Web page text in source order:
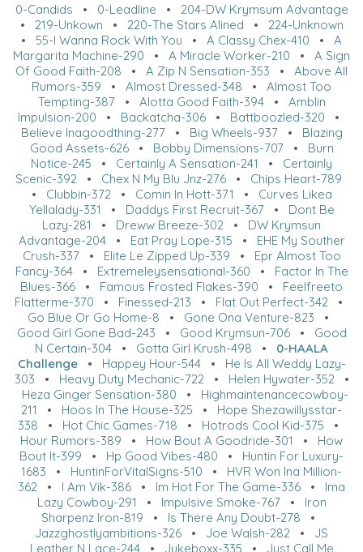
0-Candids • 0-Leadline • 204-DW Krymsum Advantage
• 219-Unkown • 220-The Stars Alined • 224-Unknown
• 55-I Wanna Rock With You • A Classy Chex-410 • A
Margarita Machine-290 • A Miracle Worker-210 • A Sign
Of Good Faith-208 • A Zip N Sensation-353 • Above All
Rumors-359 • Almost Dressed-348 • Almost Too
Tempting-387• Alotta Good Faith-394• Amblin
Impulsion-200 • Backatcha-306• Battboozled-320 •
Believe Inagoodthing-277• Big Wheels-937• Blazing
Good Assets-626• Bobby Dimensions-707• Burn
Notice-245 • Certainly A Sensation-241 • Certainly
Scenic-392 • Chex N My Blu Jnz-276• Chips Heart-789
• Clubbin-372 • Comin In Hott-371 • Curves Likea
Yellalady-331 • Daddys First Recruit-367• Dont Be
Lazy-281
• Dreww Breeze-302 • DW Krymsun
Advantage-204• Eat Pray Lope-315 • EHE My Souther
Crush-337• Elite Le Zipped Up-339 • Epr Almost Too
Fancy-364• Extremeleysensational-360 • Factor In The
Blues-366 • Famous Frosted Flakes-390 • Feelfreeto
Flatterme-370 • Finessed-213 • Flat Out Perfect-342 •
Go Blue Or Go Home-8 • Gone Ona Venture-823 •
Good Girl Gone Bad-243 • Good Krymsun-706• Good
N Certain-304 • Gotta Girl Krush-498 • 0-HAALA
Challenge• Happey Hour-544• He Is All Weddy Lazy-
303 • Heavy Duty Mechanic-722 • Helen Hywater-352 •
Heza Ginger Sensation-380 • Highmaintenancecowboy-
211
• Hoos In The House-325 • Hope Shezawillysstar-
338 • Hot Chic Games-718 • Hotrods Cool Kid-375 •
Hour Rumors-389 • How Bout A Goodride-301 • How
Bout It-399 • Hp Good Vibes-480 • Huntin For Luxury-
1683 • HuntinForVitalSigns-510 • HVR Won Ina Million-
362 • I Am Vik-386 • Im Hot For The Game-336 • Ima
Lazy Cowboy-291 • Impulsive Smoke-767• Iron
Sharpenz Iron-819 • Is There Any Doubt-278 •
Jazzghostlyambitions-326 • Joe Walsh-282 • JS
Leather N Lace-244• Jukeboxx-335 • Just Call Me